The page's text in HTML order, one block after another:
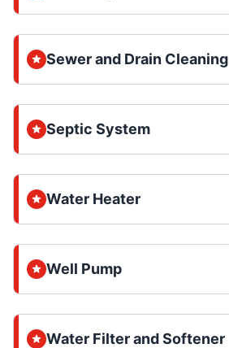
Sewer and Drain Cleaning
Septic System
Water Heater
Well Pump
Water Filter and Softener